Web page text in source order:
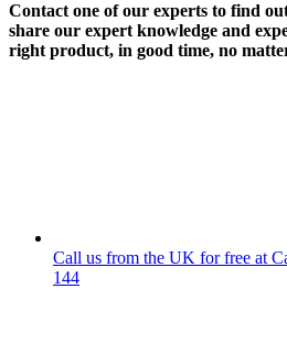
Contact one of our experts to find
share our expert knowledge and
right product, in good time, no
Call us from the UK for free at
144